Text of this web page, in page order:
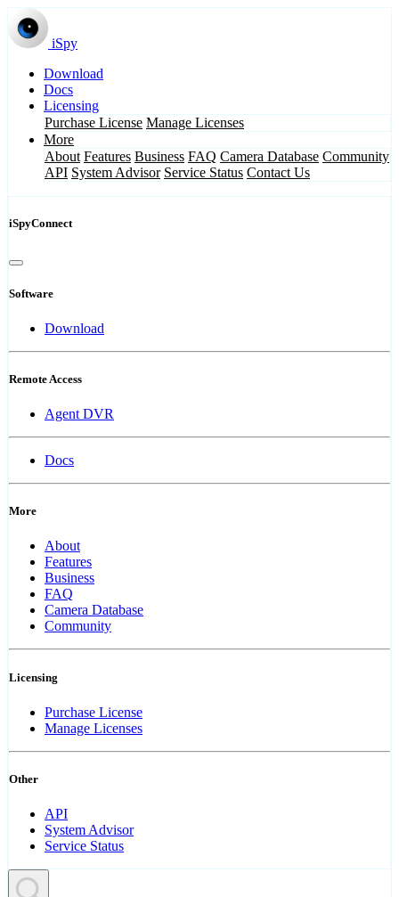
iSpy
Download
Docs
Licensing
Purchase License Manage Licenses
More
About Features Business FAQ Camera Database Community
API System Advisor Service Status Contact Us
iSpyConnect
Software
Download
Remote Access
Agent DVR
Docs
More
About
Features
Business
FAQ
Camera Database
Community
Licensing
Purchase License
Manage Licenses
Other
API
System Advisor
Service Status